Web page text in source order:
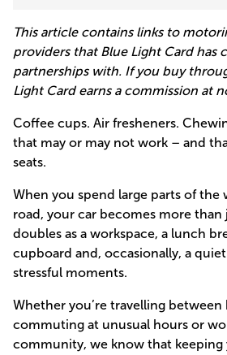
This article contains links to
providers that Blue Light Card has
partnerships with. If you buy
Light Card earns a commission at
Coffee cups. Air fresheners.
that may or may not work – and
seats.
When you spend large parts of the
road, your car becomes more
doubles as a workspace, a lunch
cupboard and, occasionally, a
stressful moments.
Whether you’re travelling between
commuting at unusual hours or
community, we know that keeping